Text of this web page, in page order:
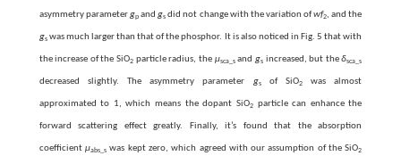
asymmetry parametergpandgs did not change with the variation ofwf2, and the
gswas much larger than that of the phosphor. It is also noticed in Fig. 5 that with
the increase of the SiO2 particle radius, the μsca_sand gsincreased, but theδsca_s
decreased slightly. The asymmetry parameter gsof SiO2 was almost
approximated to 1, which means the dopant SiO2particle can enhance the
forward scattering effect greatly. Finally, it’s found that the absorption
coefficient μabs_swas kept zero, which agreed with our assumption of the SiO2